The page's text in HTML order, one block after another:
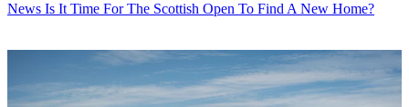
News Is It Time For The Scottish Open To Find A New Home?